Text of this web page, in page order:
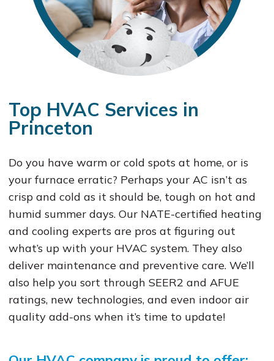
Top HVAC Services in
Princeton
Do you have warm or cold spots at home, or is
your furnace erratic? Perhaps your AC isn’t as
crisp and cold as it should be, tough on hot and
humid summer days. Our NATE-certified heating
and cooling experts are pros at figuring out
what’s up with your HVAC system. They also
deliver maintenance and preventive care. We’ll
also help you sort through SEER2 and AFUE
ratings, new technologies, and even indoor air
quality add-ons when it’s time to update!